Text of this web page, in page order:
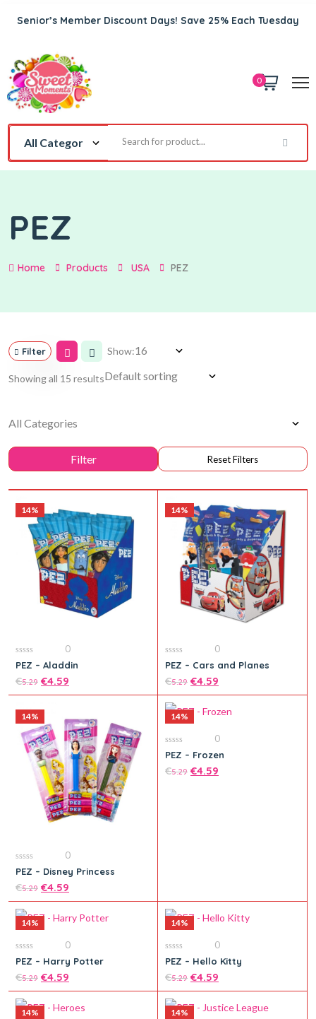
Senior’s Member Discount Days! Save 25% Each Tuesday
0
PEZ
Home Products USA PEZ
Filter Show:
Showing all 15 results
14%
0
out
of
5
0
PEZ – Aladdin
€5.29 €4.59
Add to cart
14%
0
out
of
5
0
PEZ – Cars and Planes
€5.29 €4.59
14%
0
out
of
5
0
PEZ – Disney Princess
€5.29 €4.59
14%
0
out
of
5
0
PEZ – Frozen
€5.29 €4.59
14%
0
out
of
5
0
PEZ – Harry Potter
€5.29 €4.59
14%
0
out
of
5
0
PEZ – Hello Kitty
€5.29 €4.59
14% 14%